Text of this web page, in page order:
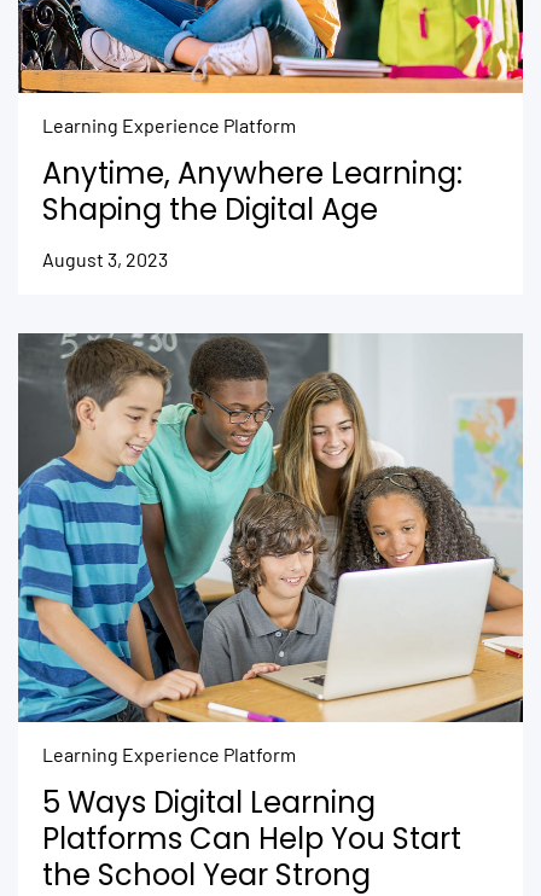
Learning Experience Platform
Anytime, Anywhere Learning:
Shaping the Digital Age
August 3, 2023
Learning Experience Platform
5 Ways Digital Learning
Platforms Can Help You Start
the School Year Strong